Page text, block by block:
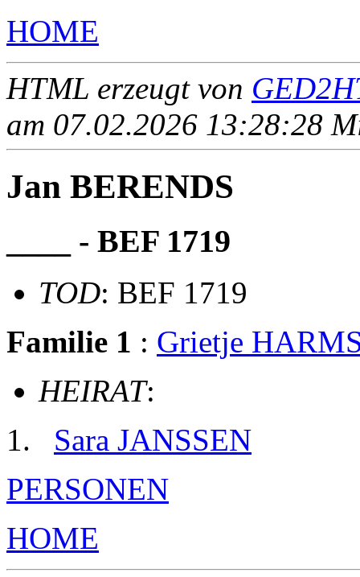
HOME
HTML erzeugt von
am 07.02.2026 13:28:28
Jan BERENDS
____ - BEF 1719
TOD: BEF 1719
Familie 1 : Grietje
HEIRAT:
Sara JANSSEN
PERSONEN
HOME